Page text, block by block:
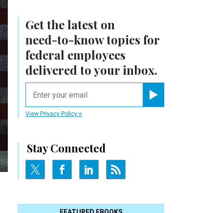
Get the latest on
need-to-knowtopics for
federal employees
delivered to your inbox.
View Privacy Policy
Stay Connected